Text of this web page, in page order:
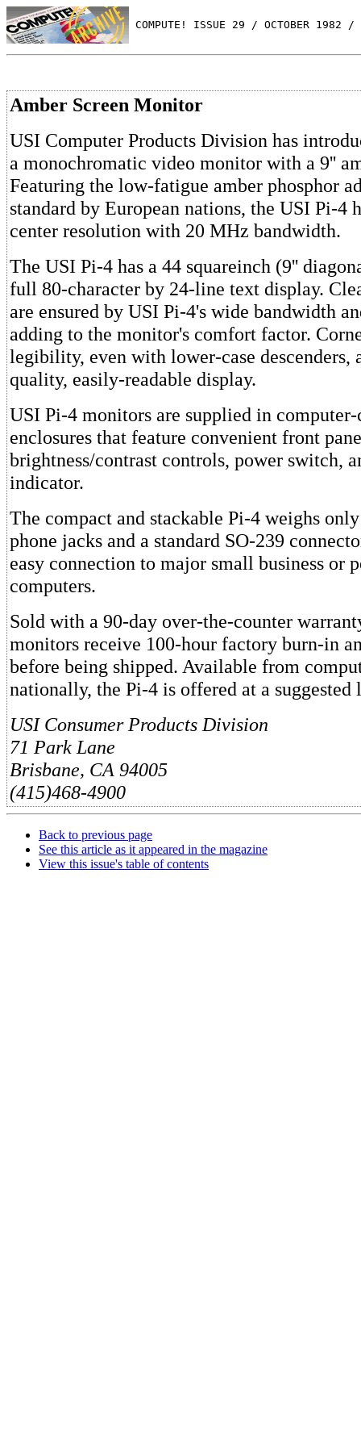
COMPUTE! ISSUE 29 / OCTOBER 1982 /
Amber Screen Monitor
USI Computer Products Division has
a monochromatic video monitor with a 9''
Featuring the low-fatigue amber phosphor
standard by European nations, the USI Pi-4
center resolution with 20 MHz bandwidth.
The USI Pi-4 has a 44 squareinch (9''
full 80-character by 24-line text display.
are ensured by USI Pi-4's wide bandwidth
adding to the monitor's comfort factor.
legibility, even with lower-case descenders,
quality, easily-readable display.
USI Pi-4 monitors are supplied in
enclosures that feature convenient front
brightness/contrast controls, power switch,
indicator.
The compact and stackable Pi-4 weighs
phone jacks and a standard SO-239
easy connection to major small business or
computers.
Sold with a 90-day over-the-counter
monitors receive 100-hour factory burn-in
before being shipped. Available from
nationally, the Pi-4 is offered at a
USI Consumer Products Division
71 Park Lane
Brisbane, CA 94005
(415)468-4900
Back to previous page
See this article as it appeared in the magazine
View this issue's table of contents